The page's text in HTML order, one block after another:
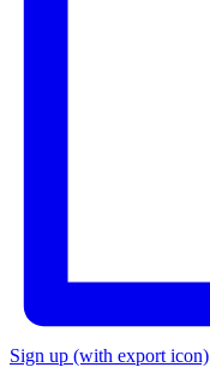
Sign up (with export icon)